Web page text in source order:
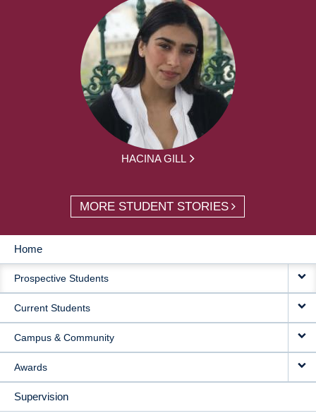
HACINA GILL
MORE STUDENT STORIES
MAIN
NAVIGATION
Home
Prospective Students
Current Students
Campus & Community
Awards
Supervision